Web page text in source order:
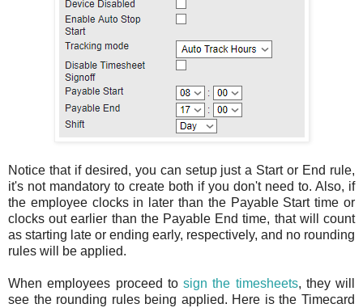
Notice that if desired, you can setup just a Start or End rule,
it's not mandatory to create both if you don't need to. Also, if
the employee clocks in later than the Payable Start time or
clocks out earlier than the Payable End time, that will count
as starting late or ending early, respectively, and no rounding
rules will be applied.
When employees proceed to sign the timesheets, they will
see the rounding rules being applied. Here is the Timecard